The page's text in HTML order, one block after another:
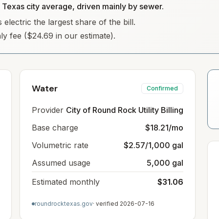
city average, driven mainly by sewer.
electric the largest share of the bill.
fee ($24.69 in our estimate).
Water Confirmed
Provider City of Round Rock Utility Billing
Base charge
$18.21/mo
Volumetric rate
$2.57/1,000 gal
Assumed usage
5,000 gal
Estimated monthly
$31.06
roundrocktexas.gov· verified 2026-07-16